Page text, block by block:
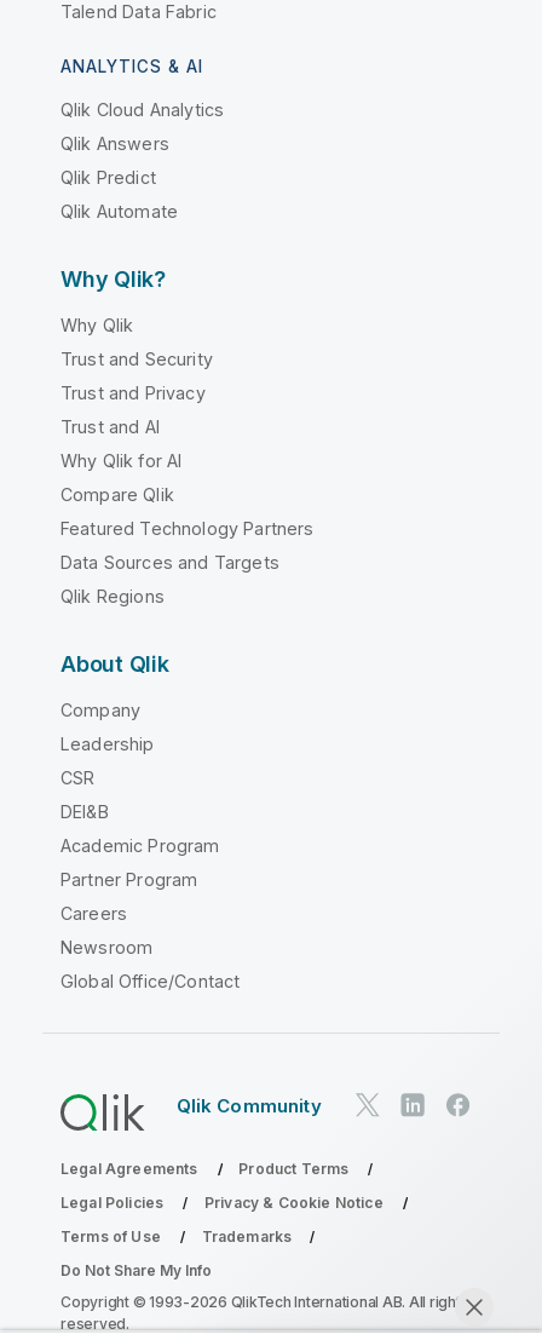
Talend Data Fabric
ANALYTICS & AI
Qlik Cloud Analytics
Qlik Answers
Qlik Predict
Qlik Automate
Why Qlik?
Why Qlik
Trust and Security
Trust and Privacy
Trust and AI
Why Qlik for AI
Compare Qlik
Featured Technology Partners
Data Sources and Targets
Qlik Regions
About Qlik
Company
Leadership
CSR
DEI&B
Academic Program
Partner Program
Careers
Newsroom
Global Office/Contact
Qlik Community
Legal Agreements
Product Terms
Legal Policies
Privacy & Cookie Notice
Terms of Use
Trademarks
Do Not Share My Info
Copyright © 1993-2026 QlikTech International AB. All rights
reserved.